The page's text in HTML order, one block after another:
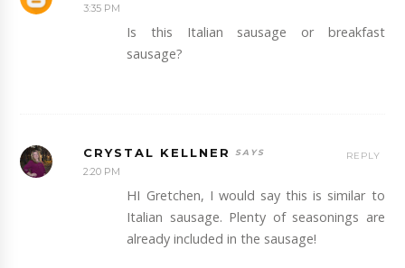
3:35 PM
Is this Italian sausage or breakfast
sausage?
CRYSTAL KELLNER
2:20 PM
HI Gretchen, I would say this is similar to
Italian sausage. Plenty of seasonings are
already included in the sausage!
REPLY